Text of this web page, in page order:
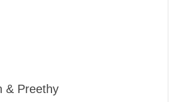
& Preethy